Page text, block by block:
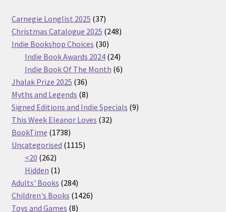
Carnegie Longlist 2025 3737
products
Christmas Catalogue 2025 248248
Indie Bookshop Choices 3030
products
Indie Book Awards 2024 2424
products
Indie Book Of The Month 66
Jhalak Prize 2025 3636
products
Myths and Legends 88
products
Signed Editions and Indie Specials 99
This Week Eleanor Loves 3232
BookTime 17381738
products
Uncategorised 11151115
<20 262262
products
Hidden 11
product
Adults' Books 284284
products
Children's Books 14261426
Toys and Games 88